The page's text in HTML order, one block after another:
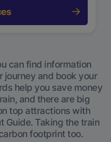
can find information
journey and book your
help you save money
and there are big
top attractions with
Guide. Taking the train
footprint too.